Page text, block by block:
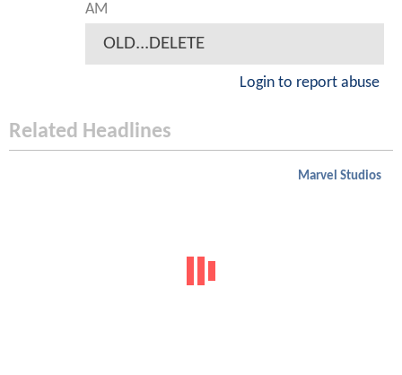
AM
OLD...DELETE
Login to report abuse
Related Headlines
Marvel Studios